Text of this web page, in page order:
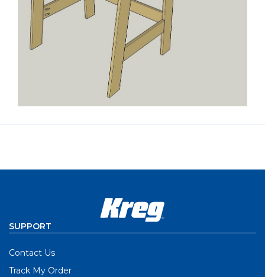
SUPPORT
Contact Us
Track My Order